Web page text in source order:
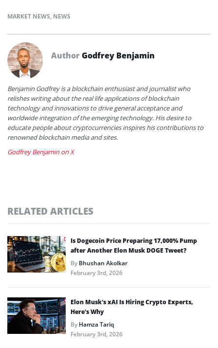
MARKET NEWS, NEWS
AuthorGodfrey Benjamin
Benjamin Godfrey is a blockchain enthusiast and journalist who
relishes writing about the real life applications of blockchain
technology and innovations to drive general acceptance and
worldwide integration of the emerging technology. His desire to
educate people about cryptocurrencies inspires his contributions to
renowned blockchain media and sites.
Godfrey Benjamin on X
RELATED ARTICLES
Is Dogecoin Price Preparing 17,000% Pump
after Another Elon Musk DOGE Tweet?
ByBhushan Akolkar
February 3rd, 2026
Elon Musk’s xAI Is Hiring Crypto Experts,
Here’s Why
ByHamza Tariq
February 3rd, 2026